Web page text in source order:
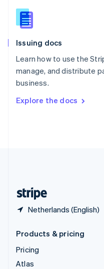
Issuing docs
Learn how to use the
manage, and distribute
business.
Explore the docs
Netherlands (English)
Slovakia
English
EnglishItaliano
Spain
Sweden
Svenska
DeutschFrançais Italiano
Products & pricing
Pricing
Atlas